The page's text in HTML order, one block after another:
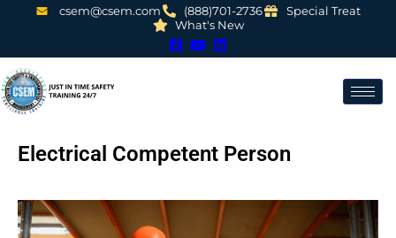
csem@csem.com (888)701-2736
Special Treat
What's New
Electrical Competent Person